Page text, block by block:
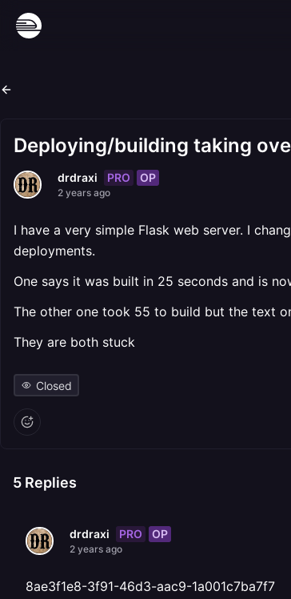
Deploying/building taking
drdraxi PRO OP
2 years ago
I have a very simple Flask web server. I
deployments.
One says it was built in 25 seconds and is
The other one took 55 to build but the text
They are both stuck
Closed
5 Replies
drdraxi PRO OP
2 years ago
8ae3f1e8-3f91-46d3-aac9-1a001c7ba7f7